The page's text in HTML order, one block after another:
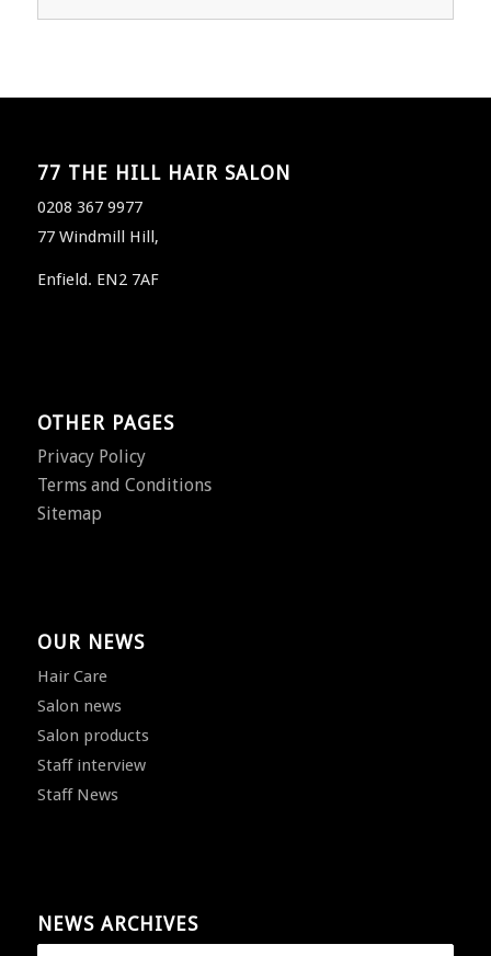
77 THE HILL HAIR SALON
0208 367 9977
77 Windmill Hill,
Enfield. EN2 7AF
OTHER PAGES
Privacy Policy
Terms and Conditions
Sitemap
OUR NEWS
Hair Care
Salon news
Salon products
Staff interview
Staff News
NEWS ARCHIVES